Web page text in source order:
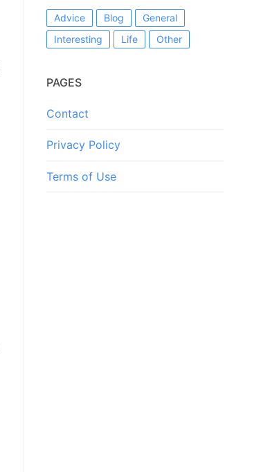
Advice Blog
General
Interesting
Life Other
PAGES
Contact
Privacy Policy
Terms of Use